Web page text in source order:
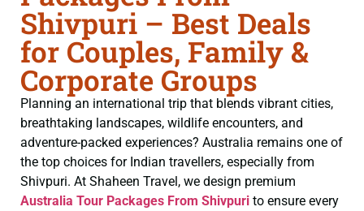
Shivpuri – Best Deals
for Couples, Family &
Corporate Groups
Planning an international trip that blends vibrant cities,
breathtaking landscapes, wildlife encounters, and
adventure-packed experiences? Australia remains one of
the top choices for Indian travellers, especially from
Shivpuri. At Shaheen Travel, we design premium
Australia Tour Packages From Shivpuri to ensure every